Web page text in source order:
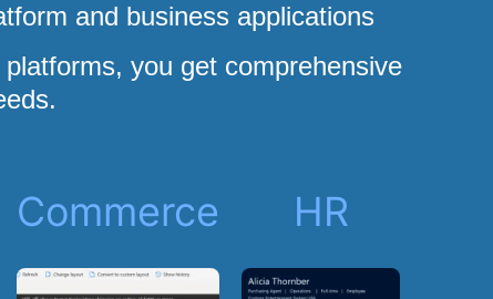
and business applications
you get comprehensive
Commerce HR